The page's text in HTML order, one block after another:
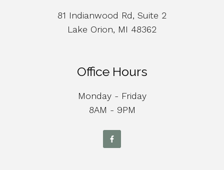
81 Indianwood Rd, Suite 2
Lake Orion, MI 48362
Office Hours
Monday - Friday
8AM - 9PM